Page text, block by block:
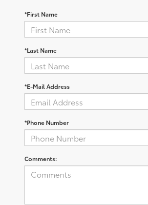
*First Name
*Last Name
*E-Mail Address
*Phone Number
Comments: